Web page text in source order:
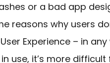
or a bad app
reasons why users
Experience – in
use, it’s more